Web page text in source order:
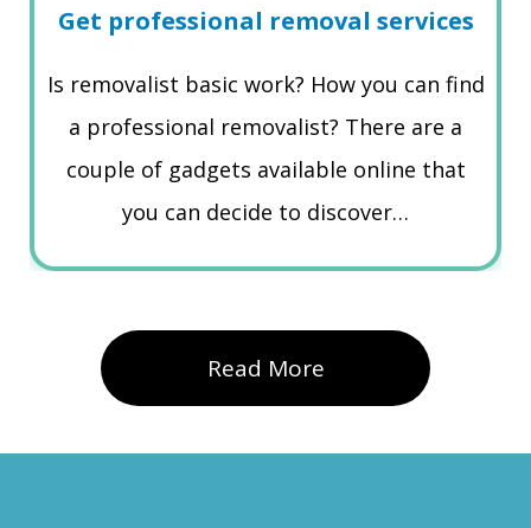
Get professional removal services
Is removalist basic work? How you can find
a professional removalist? There are a
couple of gadgets available online that
you can decide to discover…
Read More